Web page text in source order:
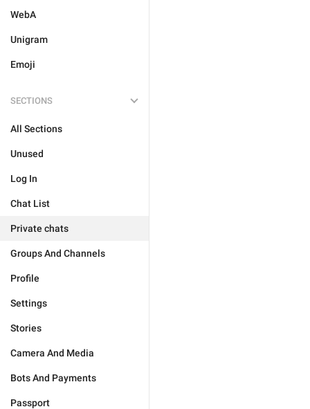
WebA
Unigram
Emoji
SECTIONS
All Sections
Unused
Log In
Chat List
Private chats
Groups And Channels
Profile
Settings
Stories
Camera And Media
Bots And Payments
Passport